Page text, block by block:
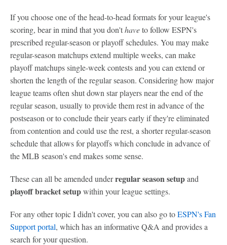
If you choose one of the head-to-head formats for your league's
scoring, bear in mind that you don'thaveto follow ESPN's
prescribed regular-season or playoff schedules. You may make
regular-season matchups extend multiple weeks, can make
playoff matchups single-week contests and you can extend or
shorten the length of the regular season. Considering how major
league teams often shut down star players near the end of the
regular season, usually to provide them rest in advance of the
postseason or to conclude their years early if they're eliminated
from contention and could use the rest, a shorter regular-season
schedule that allows for playoffs which conclude in advance of
the MLB season's end makes some sense.
These can all be amended underregular season setupand
playoff bracket setupwithin your league settings.
For any other topic I didn't cover, you can also go toESPN's Fan
Support portal, which has an informative Q&A and provides a
search for your question.